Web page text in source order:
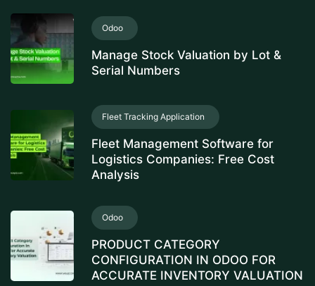
Odoo
Manage Stock Valuation by Lot &
Serial Numbers
Fleet Tracking Application
Fleet Management Software for
Logistics Companies: Free Cost
Analysis
Odoo
PRODUCT CATEGORY
CONFIGURATION IN ODOO FOR
ACCURATE INVENTORY VALUATION